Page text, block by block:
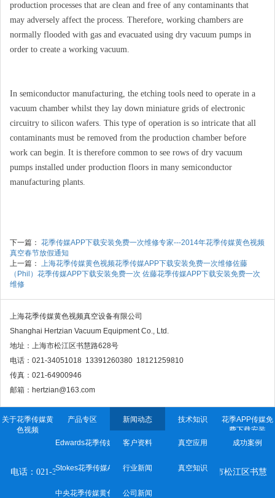
production processes that are clean and free of any contaminants that
may adversely affect the process. Therefore, working chambers are
normally flooded with gas and evacuated using dry vacuum pumps in
order to create a working vacuum.
In semiconductor manufacturing, the etching tools need to operate in a
vacuum chamber whilst they lay down miniature grids of electronic
circuitry to silicon wafers. This type of operation is so intricate that all
contaminants must be removed from the production chamber before
work can begin. It is therefore common to see rows of dry vacuum
pumps installed under production floors in many semiconductor
manufacturing plants.
下一篇： 花季传媒APP下载安装免费一次维修专家---2014年花季传媒黄色视频
真空春节放假通知
上一篇： 上海花季传媒黄色视频花季传媒APP下载安装免费一次维修佐藤
（Phil）花季传媒APP下载安装免费一次 佐藤花季传媒APP下载安装免费一次
维修
上海花季传媒黄色视频真空设备有限公司
Shanghai Hertzian Vacuum Equipment Co., Ltd.
地址：上海市松江区书慧路628号
电话：021-34051018 13391260380 18121259810
传真：021-64900946
邮箱：hertzian@163.com
关于花季传媒黄
色视频
产品专区
Edwards花季传媒APP下载安装免费一次
Stokes花季传媒APP下载安装免费一次
中央花季传媒黄色网站
新闻动态
客户资料
行业新闻
公司新闻
技术知识
真空应用
真空知识
花季APP传媒免
费下载安装
成功案例
电话：021-34051018 传真：021-64900946 地址：上海市松江区书慧
路628号